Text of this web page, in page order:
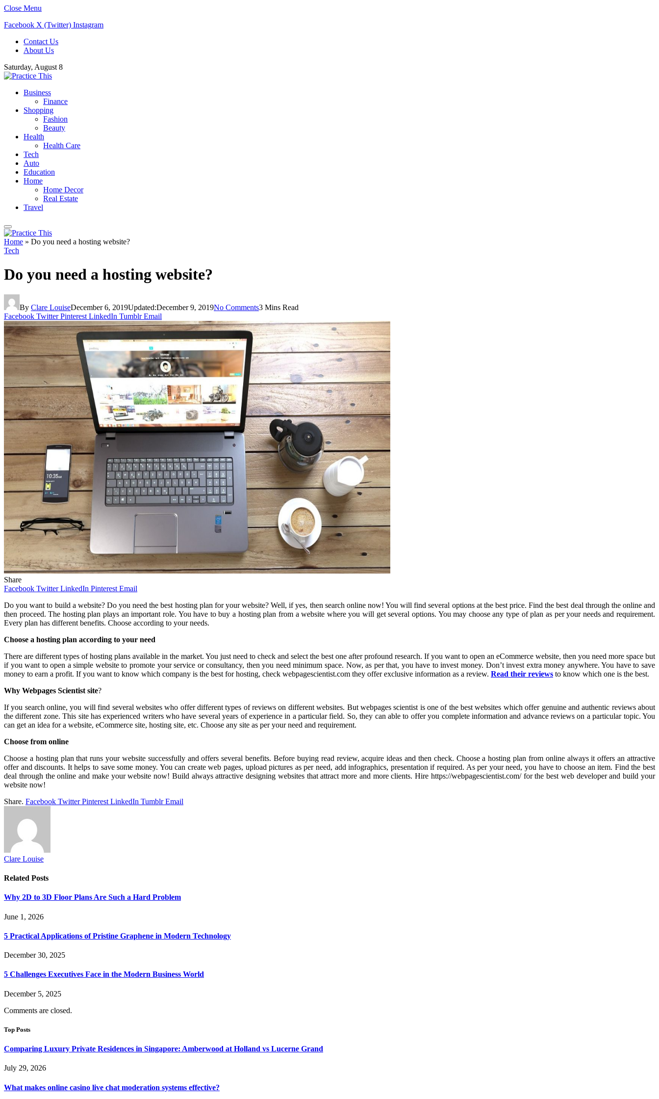
Close Menu
Facebook X (Twitter) Instagram
Contact Us
About Us
Saturday, August 8
Business
Finance
Shopping
Fashion
Beauty
Health
Health Care
Tech
Auto
Education
Home
Home Decor
Real Estate
Travel
Home » Do you need a hosting website?
Tech
Do you need a hosting website?
By Clare LouiseDecember 6, 2019Updated:December 9, 2019No Comments3 Mins Read
Facebook Twitter Pinterest LinkedIn Tumblr Email
Share
Facebook Twitter LinkedIn Pinterest Email
Do you want to build a website? Do you need the best hosting plan for your website? Well, if yes, then search online now! You will find several options at the best price. Find the best deal through the online and
then proceed. The hosting plan plays an important role. You have to buy a hosting plan from a website where you will get several options. You may choose any type of plan as per your needs and requirement.
Every plan has different benefits. Choose according to your needs.
Choose a hosting plan according to your need
There are different types of hosting plans available in the market. You just need to check and select the best one after profound research. If you want to open an eCommerce website, then you need more space but
if you want to open a simple website to promote your service or consultancy, then you need minimum space. Now, as per that, you have to invest money. Don’t invest extra money anywhere. You have to save
money to earn a profit. If you want to know which company is the best for hosting, check webpagescientist.com they offer exclusive information as a review. Read their reviews to know which one is the best.
Why Webpages Scientist site?
If you search online, you will find several websites who offer different types of reviews on different websites. But webpages scientist is one of the best websites which offer genuine and authentic reviews about
the different zone. This site has experienced writers who have several years of experience in a particular field. So, they can able to offer you complete information and advance reviews on a particular topic. You
can get an idea for a website, eCommerce site, hosting site, etc. Choose any site as per your need and requirement.
Choose from online
Choose a hosting plan that runs your website successfully and offers several benefits. Before buying read review, acquire ideas and then check. Choose a hosting plan from online always it offers an attractive
offer and discounts. It helps to save some money. You can create web pages, upload pictures as per need, add infographics, presentation if required. As per your need, you have to choose an item. Find the best
deal through the online and make your website now! Build always attractive designing websites that attract more and more clients. Hire https://webpagescientist.com/ for the best web developer and build your
website now!
Share. Facebook Twitter Pinterest LinkedIn Tumblr Email
Clare Louise
Related Posts
Why 2D to 3D Floor Plans Are Such a Hard Problem
June 1, 2026
5 Practical Applications of Pristine Graphene in Modern Technology
December 30, 2025
5 Challenges Executives Face in the Modern Business World
December 5, 2025
Comments are closed.
Top Posts
Comparing Luxury Private Residences in Singapore: Amberwood at Holland vs Lucerne Grand
July 29, 2026
What makes online casino live chat moderation systems effective?